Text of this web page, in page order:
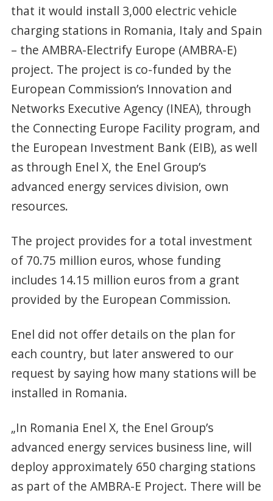
that it would install 3,000 electric vehicle
charging stations in Romania, Italy and Spain
– the AMBRA-Electrify Europe (AMBRA-E)
project. The project is co-funded by the
European Commission’s Innovation and
Networks Executive Agency (INEA), through
the Connecting Europe Facility program, and
the European Investment Bank (EIB), as well
as through Enel X, the Enel Group’s
advanced energy services division, own
resources.
The project provides for a total investment
of 70.75 million euros, whose funding
includes 14.15 million euros from a grant
provided by the European Commission.
Enel did not offer details on the plan for
each country, but later answered to our
request by saying how many stations will be
installed in Romania.
„In Romania Enel X, the Enel Group’s
advanced energy services business line, will
deploy approximately 650 charging stations
as part of the AMBRA-E Project. There will be